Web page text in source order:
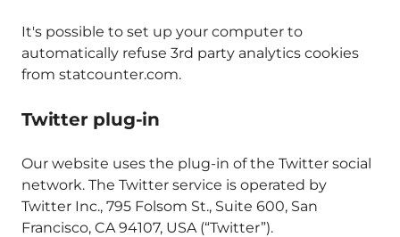
It's possible to set up your computer to
automatically refuse 3rd party analytics cookies
from statcounter.com.
Twitter plug-in
Our website uses the plug-in of the Twitter social
network. The Twitter service is operated by
Twitter Inc., 795 Folsom St., Suite 600, San
Francisco, CA 94107, USA (“Twitter”).